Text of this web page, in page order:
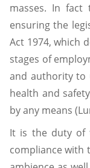
masses. In
ensuring the
Act 1974, which
stages of
and authority to
health and
by any means
It is the duty of
compliance with